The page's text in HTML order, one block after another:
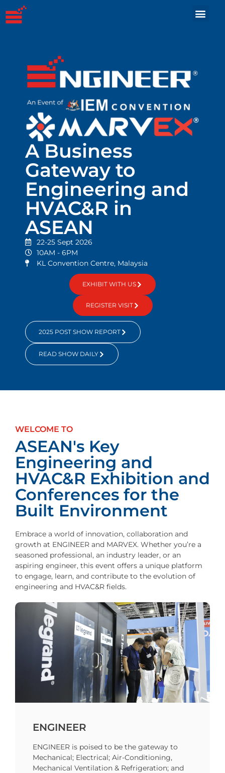
A Business
Gateway to
Engineering and
HVAC&R in
ASEAN
22-25 Sept 2026
10AM - 6PM
KL Convention Centre, Malaysia
EXHIBIT WITH US
REGISTER VISIT
2025 POST SHOW REPORT
READ SHOW DAILY
WELCOME TO
ASEAN's Key
Engineering and
HVAC&R Exhibition and
Conferences for the
Built Environment
Embrace a world of innovation, collaboration and
growth at ENGINEER and MARVEX. Whether you’re a
seasoned professional, an industry leader, or an
aspiring engineer, this event offers a unique platform
to engage, learn, and contribute to the evolution of
engineering and HVAC&R fields.
ENGINEER
ENGINEER is poised to be the gateway to
Mechanical; Electrical; Air-Conditioning,
Mechanical Ventilation & Refrigeration; and